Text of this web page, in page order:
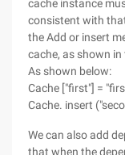
cache instance
consistent with
the Add or insert
cache, as shown in
As shown below:
Cache ["first"] =
Cache. insert
We can also add
that when the